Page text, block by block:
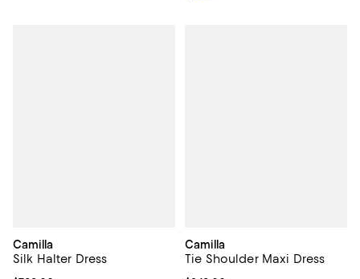
Camilla
Silk Halter Dress
Camilla
Tie Shoulder Maxi Dress